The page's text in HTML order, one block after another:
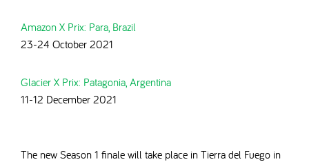
Amazon X Prix: Para, Brazil
23-24 October 2021
Glacier X Prix: Patagonia, Argentina
11-12 December 2021
The new Season 1 finale will take place in Tierra del Fuego in